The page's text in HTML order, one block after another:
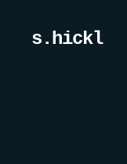
s.hickl